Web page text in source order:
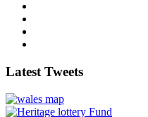
Latest Tweets